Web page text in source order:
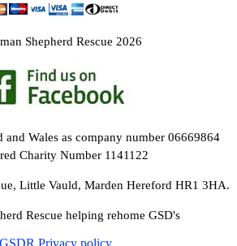
Shepherd Rescue 2026
and Wales as company number 06669864
Charity Number 1141122
Little Vauld, Marden Hereford HR1 3HA.
Rescue helping rehome GSD's